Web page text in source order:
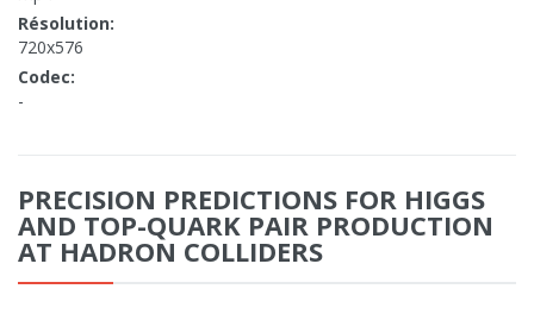
Résolution:
720x576
Codec:
-
PRECISION PREDICTIONS FOR HIGGS
AND TOP-QUARK PAIR PRODUCTION
AT HADRON COLLIDERS